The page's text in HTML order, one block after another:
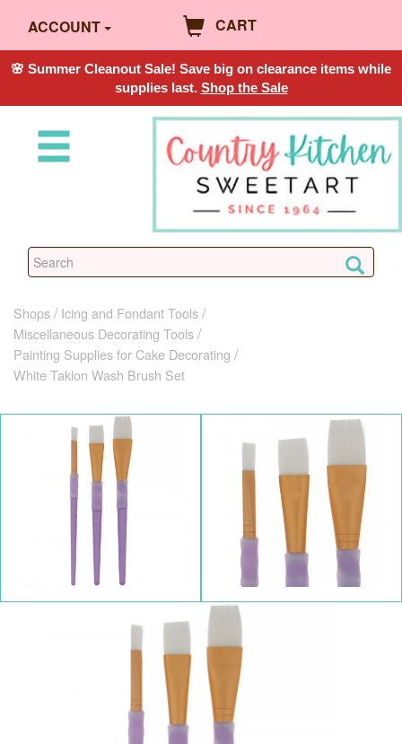
ACCOUNT CART
🌸 Summer Cleanout Sale! Save big on clearance items while
supplies last. Shop the Sale
Shops
Icing and Fondant Tools
Miscellaneous Decorating Tools
Painting Supplies for Cake Decorating
White Taklon Wash Brush Set